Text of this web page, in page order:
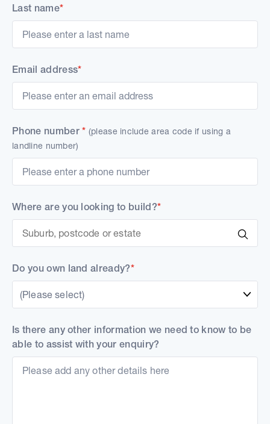
Last name*
Email address*
Phone number* (please include area code if using a
landline number)
Where are you looking to build?*
Do you own land already?*
(Please select)
Is there any other information we need to know to be
able to assist with your enquiry?